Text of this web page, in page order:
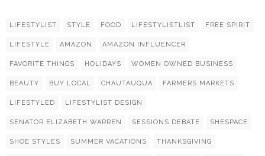
LIFESTYLIST STYLE FOOD LIFESTYLISTLIST FREE SPIRIT
LIFESTYLE AMAZON AMAZON INFLUENCER
FAVORITE THINGS HOLIDAYS WOMEN OWNED BUSINESS
BEAUTY BUY LOCAL CHAUTAUQUA FARMERS MARKETS
LIFESTYLED LIFESTYLIST DESIGN
SENATOR ELIZABETH WARREN SESSIONS DEBATE SHESPACE
SHOE STYLES SUMMER VACATIONS THANKSGIVING